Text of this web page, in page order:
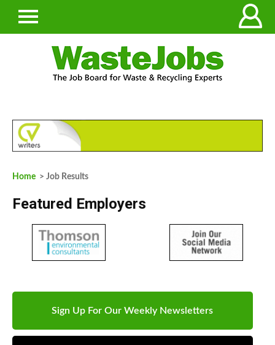
Home > Job Results
Featured Employers
Sign Up For Our Weekly Newsletters